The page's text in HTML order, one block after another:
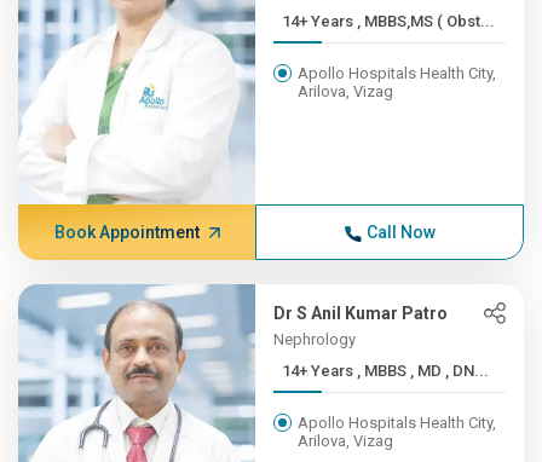
14+ Years , MBBS,MS ( Obst...
Apollo Hospitals Health City,
Arilova, Vizag
Book Appointment Call Now
Dr S Anil Kumar Patro
Nephrology
14+ Years , MBBS , MD , DN...
Apollo Hospitals Health City,
Arilova, Vizag